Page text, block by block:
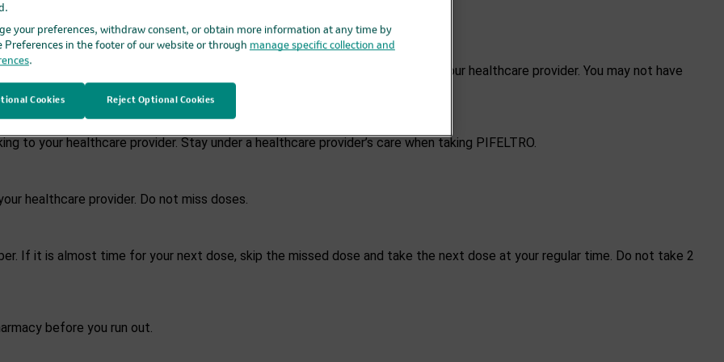
4 weeks.
take PIFELTRO 2 times each day, about 12 hours apart, as prescribed by your healthcare provider. You may not have
with PIFELTRO.
to your healthcare provider. Stay under a healthcare provider’s care when taking PIFELTRO.
healthcare provider. Do not miss doses.
If it is almost time for your next dose, skip the missed dose and take the next dose at your regular time. Do not take 2
before you run out.
your preferences, withdraw consent, or obtain more information at any time by
Preferences in the footer of our website or through manage specific collection and
.
Reject Optional Cookies
Cookies